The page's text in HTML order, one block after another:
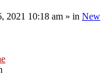
2021 10:18 am » in New